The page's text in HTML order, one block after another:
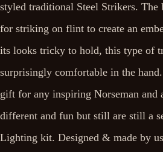
styled traditional Steel Strikers. The
for striking on flint to create an
its looks tricky to hold, this type of
surprisingly comfortable in the
gift for any inspiring Norseman and
different and fun but still are still a
Lighting kit. Designed & made by